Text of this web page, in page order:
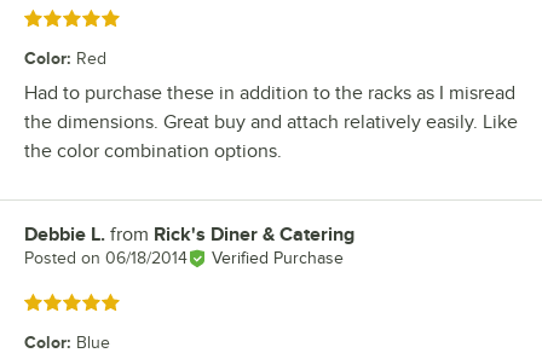
Rated 5 out of 5 stars
Color: Red
Had to purchase these in addition to the racks as I misread
the dimensions. Great buy and attach relatively easily. Like
the color combination options.
Review by
Debbie L. from Rick's Diner & Catering
Posted on 06/18/2014 Verified Purchase
Rated 5 out of 5 stars
Color: Blue